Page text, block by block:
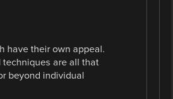
have their own appeal.
are all that
beyond individual